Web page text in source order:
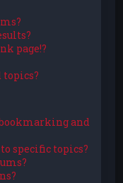
page!?
topics?
and
specific topics?